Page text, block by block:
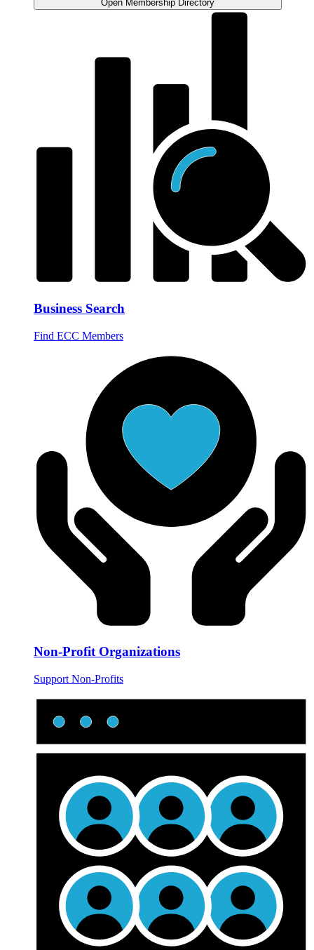
Open Membership Directory
Business Search
Find ECC Members
Non-Profit Organizations
Support Non-Profits